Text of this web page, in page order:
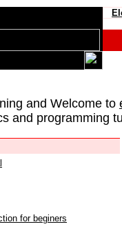
and Welcome to
and programming
for beginers